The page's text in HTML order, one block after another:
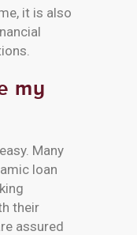
it is also
my
Many
loan
their
assured